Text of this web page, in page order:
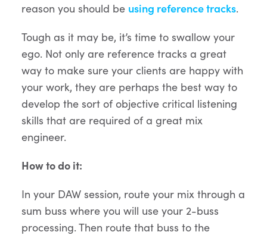
reason you should be using reference tracks.
Tough as it may be, it’s time to swallow your
ego. Not only are reference tracks a great
way to make sure your clients are happy with
your work, they are perhaps the best way to
develop the sort of objective critical listening
skills that are required of a great mix
engineer.
How to do it:
In your DAW session, route your mix through a
sum buss where you will use your 2-buss
processing. Then route that buss to the